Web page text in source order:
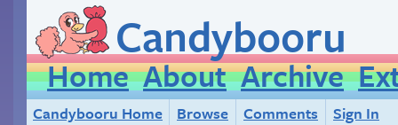
Candybooru
Home About Archive
Candybooru Home Browse Comments Sign In